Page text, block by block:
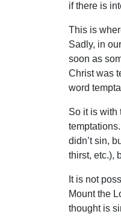
if there is
This is
Sadly, in
soon as
Christ was
word
So it is with
didn’t sin,
thirst, etc.),
It is not
Mount the
thought is